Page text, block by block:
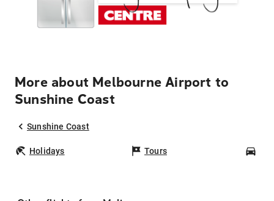
More about Melbourne Airport to
Sunshine Coast
Sunshine Coast
Holidays Tours